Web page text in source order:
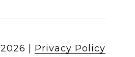
2026 Privacy Policy